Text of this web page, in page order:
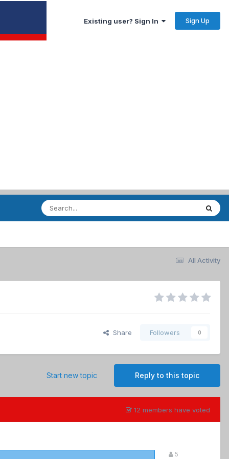
Existing user? Sign In Sign Up
All Activity
Share Followers 0
Reply to this topic
Start new topic
12 members have voted
5